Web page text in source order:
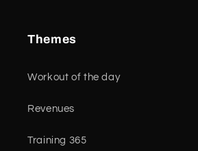
Themes
Workout of the day
Revenues
Training 365